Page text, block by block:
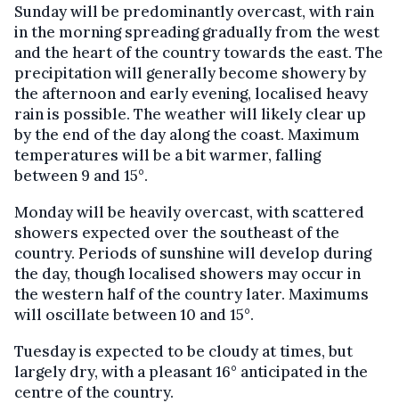
Sunday will be predominantly overcast, with rain
in the morning spreading gradually from the west
and the heart of the country towards the east. The
precipitation will generally become showery by
the afternoon and early evening, localised heavy
rain is possible. The weather will likely clear up
by the end of the day along the coast. Maximum
temperatures will be a bit warmer, falling
between 9 and 15°.
Monday will be heavily overcast, with scattered
showers expected over the southeast of the
country. Periods of sunshine will develop during
the day, though localised showers may occur in
the western half of the country later. Maximums
will oscillate between 10 and 15°.
Tuesday is expected to be cloudy at times, but
largely dry, with a pleasant 16° anticipated in the
centre of the country.